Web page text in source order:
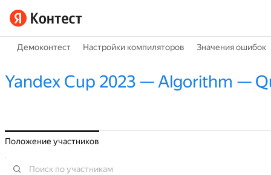
Демоконтест Настройки компиляторов Значения ошибок
Yandex Cup 2023 — Algorithm —
Положение участников